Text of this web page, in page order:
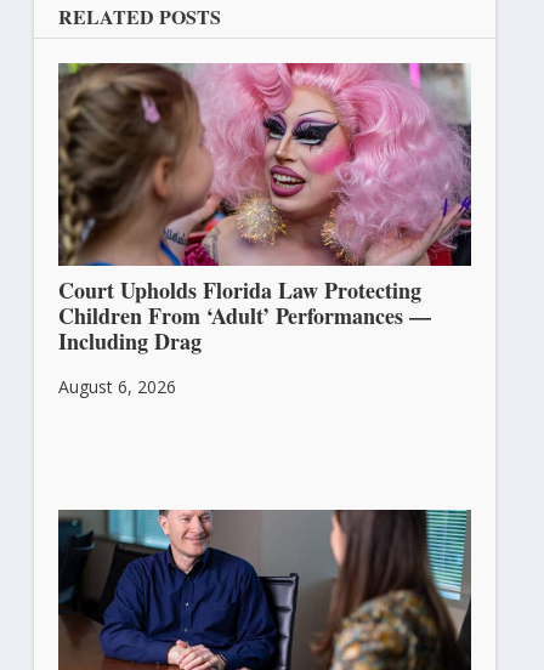
RELATED POSTS
Court Upholds Florida Law Protecting
Children From ‘Adult’ Performances —
Including Drag
August 6, 2026